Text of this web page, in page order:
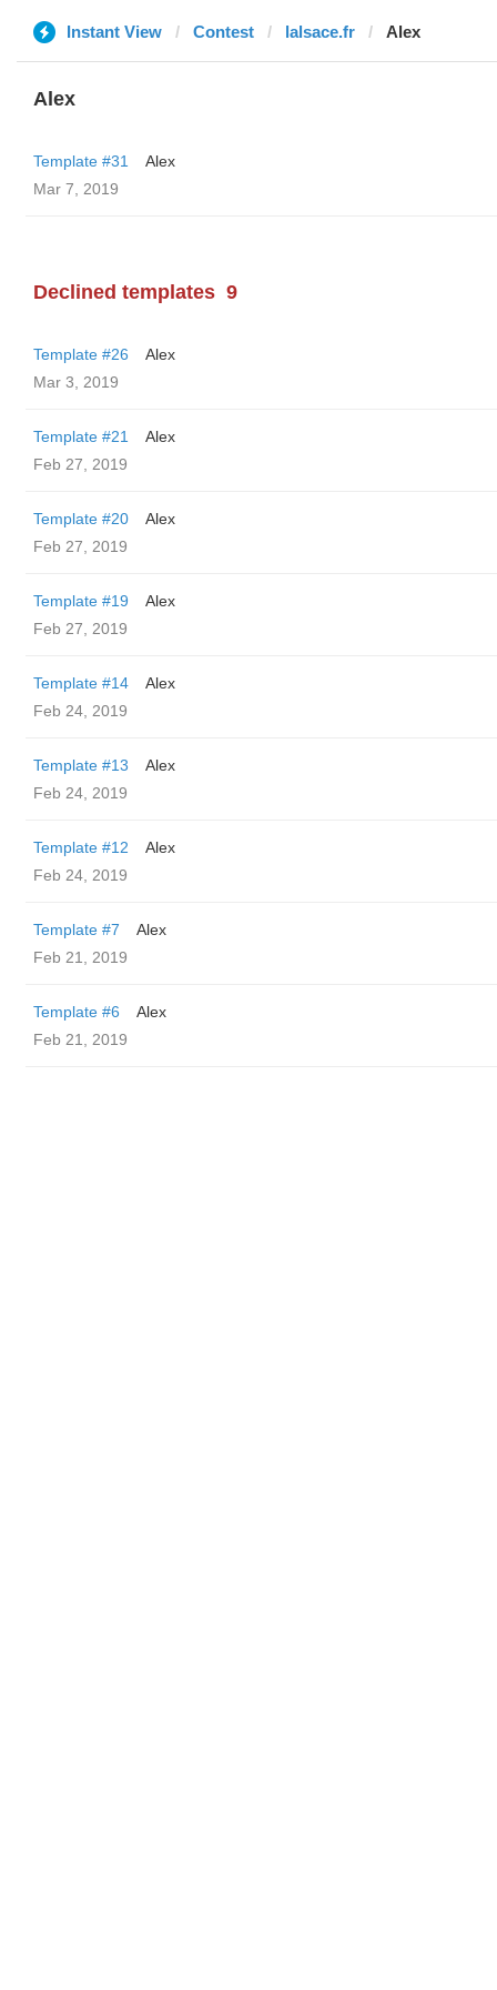
Instant View Contest lalsace.fr Alex
Alex
Template #31
Alex
Mar 7, 2019
Declined templates 9
Template #26
Alex
Mar 3, 2019
Template #21
Alex
Feb 27, 2019
Template #20
Alex
Feb 27, 2019
Template #19
Alex
Feb 27, 2019
Template #14
Alex
Feb 24, 2019
Template #13
Alex
Feb 24, 2019
Template #12
Alex
Feb 24, 2019
Template #7
Alex
Feb 21, 2019
Template #6
Alex
Feb 21, 2019